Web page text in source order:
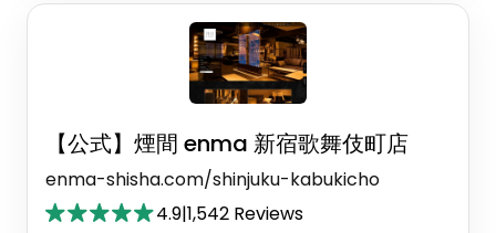
【公式】煙間 enma 新宿歌舞伎町店
enma-shisha.com/shinjuku-kabukicho
4.9|1,542 Reviews